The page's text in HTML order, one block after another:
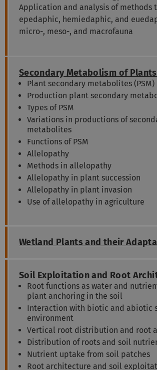
Application and analysis of methods
epedaphic, hemiedaphic, and
micro-, meso-, and macrofauna
Secondary Metabolism of Plants
Plant secondary metabolites (PSM)
Production plant secondary
Types of PSM
Variations in productions of
metabolites
Functions of PSM
Allelopathy
Methods in allelopathy
Allelopathy in plant succession
Allelopathy in plant invasion
Use of allelopathy in agriculture
Wetland Plants and their
Soil Exploitation and Root
Root functions as water and
plant anchoring in the soil
Interaction with biotic and abiotic
environment
Vertical root distribution and root
Distribution of roots and soil
Nutrient uptake from soil patches
Root architecture and soil